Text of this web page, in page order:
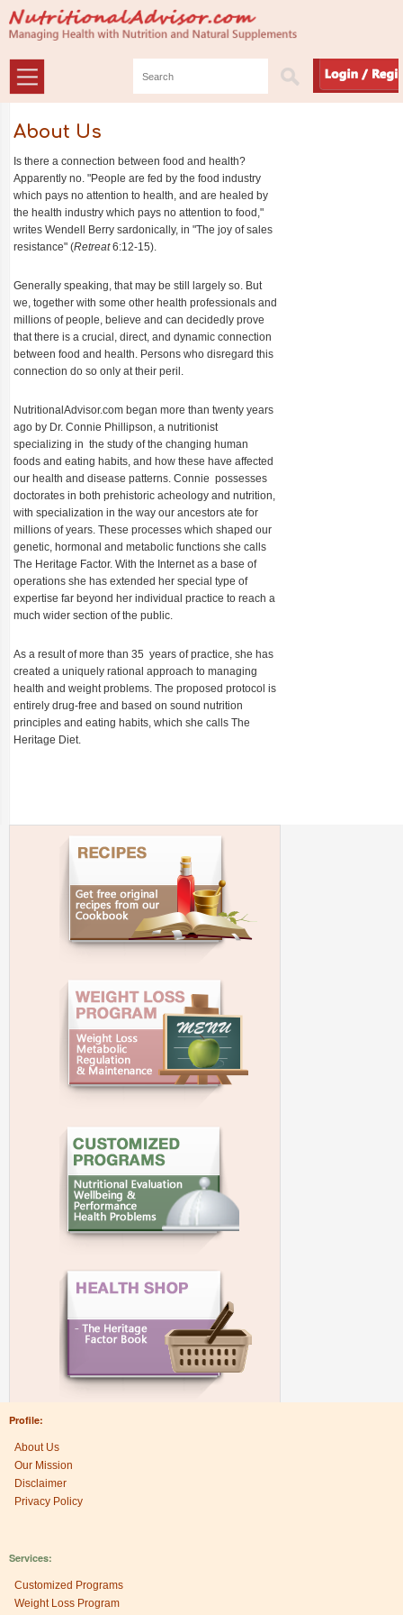
About Us
Is there a connection between food and health?
Apparently no. "People are fed by the food industry
which pays no attention to health, and are healed by
the health industry which pays no attention to food,"
writes Wendell Berry sardonically, in "The joy of sales
resistance" (Retreat6:12-15).
Generally speaking, that may be still largely so. But
we, together with some other health professionals and
millions of people, believe and can decidedly prove
that there is a crucial, direct, and dynamic connection
between food and health. Persons who disregard this
connection do so only at their peril.
NutritionalAdvisor.com began more than twenty years
ago by Dr. Connie Phillipson, a nutritionist
specializing in the study of the changing human
foods and eating habits, and how these have affected
our health and disease patterns. Connie possesses
doctorates in both prehistoric acheology and nutrition,
with specialization in the way our ancestors ate for
millions of years. These processes which shaped our
genetic, hormonal and metabolic functions she calls
The Heritage Factor. With the Internet as a base of
operations she has extended her special type of
expertise far beyond her individual practice to reach a
much wider section of the public.
As a result of more than 35 years of practice, she has
created a uniquely rational approach to managing
health and weight problems. The proposed protocol is
entirely drug-free and based on sound nutrition
principles and eating habits, which she calls The
Heritage Diet.
Profile:
About Us
Our Mission
Disclaimer
Privacy Policy
Services:
Customized Programs
Weight Loss Program